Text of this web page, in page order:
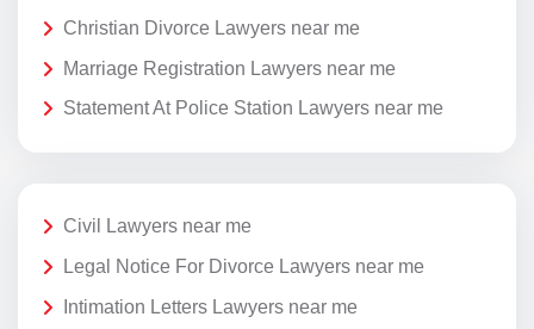
Christian Divorce Lawyers near me
Marriage Registration Lawyers near me
Statement At Police Station Lawyers near me
Civil Lawyers near me
Legal Notice For Divorce Lawyers near me
Intimation Letters Lawyers near me